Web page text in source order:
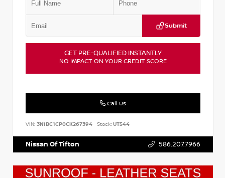
Submit
GET PRE-QUALIFIED INSTANTLY
NO IMPACT ON YOUR CREDIT SCORE
Call Us
VIN: 3N1BC1CP0CK267394 Stock:UT544
Nissan Of Tifton 586.207.7966